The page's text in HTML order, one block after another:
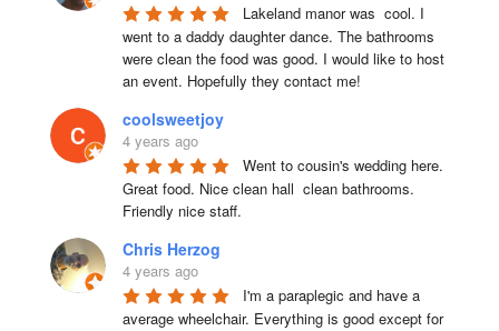
Lakeland manor was  cool. I
went to a daddy daughter dance. The bathrooms
were clean the food was good. I would like to host
an event. Hopefully they contact me!
coolsweetjoy
4 years ago
Went to cousin's wedding here.
Great food. Nice clean hall  clean bathrooms.
Friendly nice staff.
Chris Herzog
4 years ago
I'm a paraplegic and have a
average wheelchair. Everything is good except for